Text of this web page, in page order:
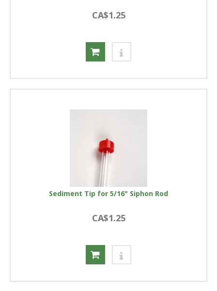
CA$1.25
Sediment Tip for 5/16" Siphon Rod
CA$1.25